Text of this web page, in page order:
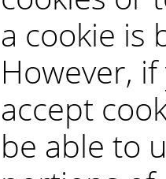
a cookie is
However,
accept
be able to